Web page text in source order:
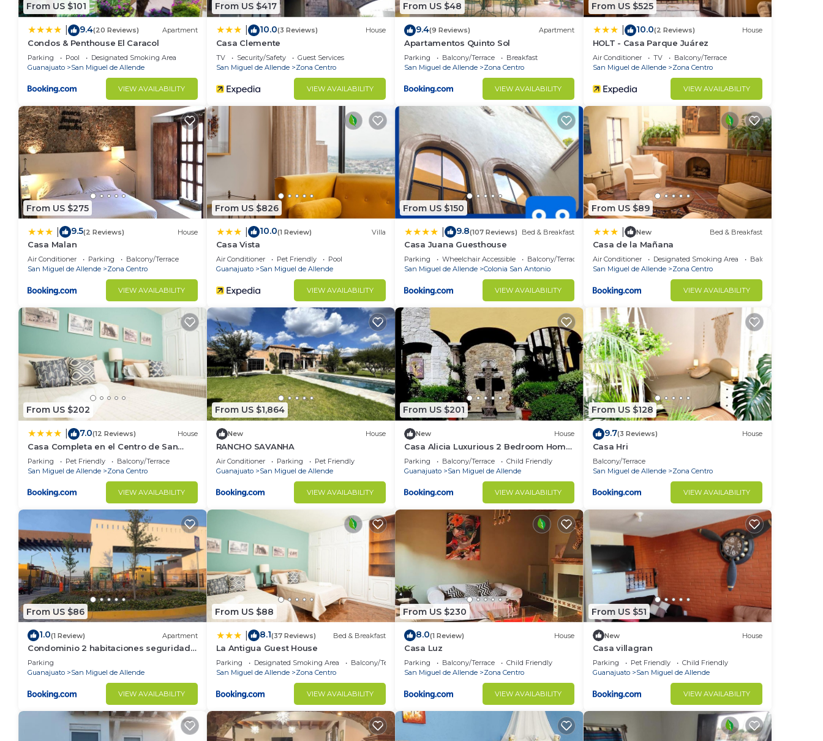
From US $101
9.4(20 Reviews) Apartment
Condos & Penthouse El Caracol
Parking Pool
Designated Smoking Area
Guanajuato
San Miguel de Allende
VIEW AVAILABILITY
From US $417
10.0(3 Reviews) House
Casa Clemente
TV Security/Safety
Guest Services
San Miguel de Allende
Zona Centro
VIEW AVAILABILITY
From US $48
9.4(9 Reviews) Apartment
Apartamentos Quinto Sol
Parking Balcony/Terrace
Breakfast
San Miguel de Allende
Zona Centro
VIEW AVAILABILITY
From US $525
10.0(2 Reviews) House
HOLT - Casa Parque Juárez
Air Conditioner TV
Balcony/Terrace
San Miguel de Allende
Zona Centro
VIEW AVAILABILITY
From US $275
9.5(2 Reviews) House
Casa Malan
Air Conditioner Parking
Balcony/Terrace
San Miguel de Allende
Zona Centro
VIEW AVAILABILITY
From US $826
10.0(1 Review) Villa
Casa Vista
Air Conditioner Pet Friendly
Pool
Guanajuato
San Miguel de Allende
VIEW AVAILABILITY
From US $150
9.8(107 Reviews) Bed & Breakfast
Casa Juana Guesthouse
Parking Wheelchair Accessible
Balcony/Terrace
San Miguel de Allende
Colonia San Antonio
VIEW AVAILABILITY
From US $89
New Bed & Breakfast
Casa de la Mañana
Air Conditioner Designated Smoking Area
Balcony/Terrace
San Miguel de Allende
Zona Centro
VIEW AVAILABILITY
From US $202
7.0(12 Reviews) House
Casa Completa en el Centro de San
Miguel de Allende
Parking Pet Friendly
Balcony/Terrace
San Miguel de Allende
Zona Centro
VIEW AVAILABILITY
From US $1,864
New House
RANCHO SAVANHA
Air Conditioner Parking
Pet Friendly
Guanajuato
San Miguel de Allende
VIEW AVAILABILITY
From US $201
New House
Casa Alicia Luxurious 2 Bedroom Home
with Fireplace
Parking Balcony/Terrace
Child Friendly
Guanajuato
San Miguel de Allende
VIEW AVAILABILITY
From US $128
9.7(3 Reviews) House
Casa Hri
Balcony/Terrace
San Miguel de Allende
Zona Centro
VIEW AVAILABILITY
From US $86
1.0(1 Review) Apartment
Condominio 2 habitaciones seguridad
24 horas
Parking
Guanajuato
San Miguel de Allende
VIEW AVAILABILITY
From US $88
8.1(37 Reviews) Bed & Breakfast
La Antigua Guest House
Parking Designated Smoking Area
Balcony/Terrace
San Miguel de Allende
Zona Centro
VIEW AVAILABILITY
From US $230
8.0(1 Review) House
Casa Luz
Parking Balcony/Terrace
Child Friendly
San Miguel de Allende
Zona Centro
VIEW AVAILABILITY
From US $51
New House
Casa villagran
Parking Pet Friendly
Child Friendly
Guanajuato
San Miguel de Allende
VIEW AVAILABILITY